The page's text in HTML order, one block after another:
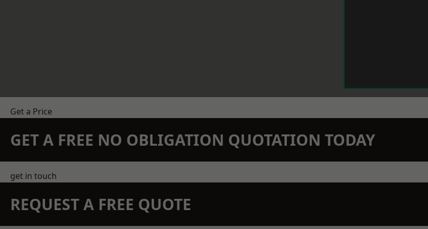
Get a Price
GET A FREE NO OBLIGATION QUOTATION TODAY
get in touch
REQUEST A FREE QUOTE